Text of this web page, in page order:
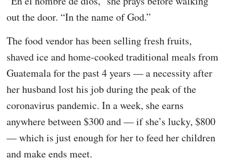
out the door. “In the name of God.”
The food vendor has been selling fresh fruits,
shaved ice and home-cooked traditional meals from
Guatemala for the past 4 years — a necessity after
her husband lost his job during the peak of the
coronavirus pandemic. In a week, she earns
anywhere between $300 and — if she’s lucky, $800
— which is just enough for her to feed her children
and make ends meet.